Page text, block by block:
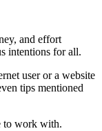
and effort
intentions for all.
user or a website
tips mentioned
to work with.